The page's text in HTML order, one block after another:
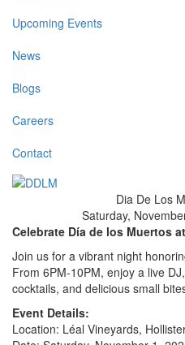
Upcoming Events
News
Blogs
Careers
Contact
Dia De Los
Saturday,
Celebrate Día de los Muertos
Join us for a vibrant night
From 6PM-10PM, enjoy a live
cocktails, and delicious small
Event Details:
Location: Léal Vineyards,